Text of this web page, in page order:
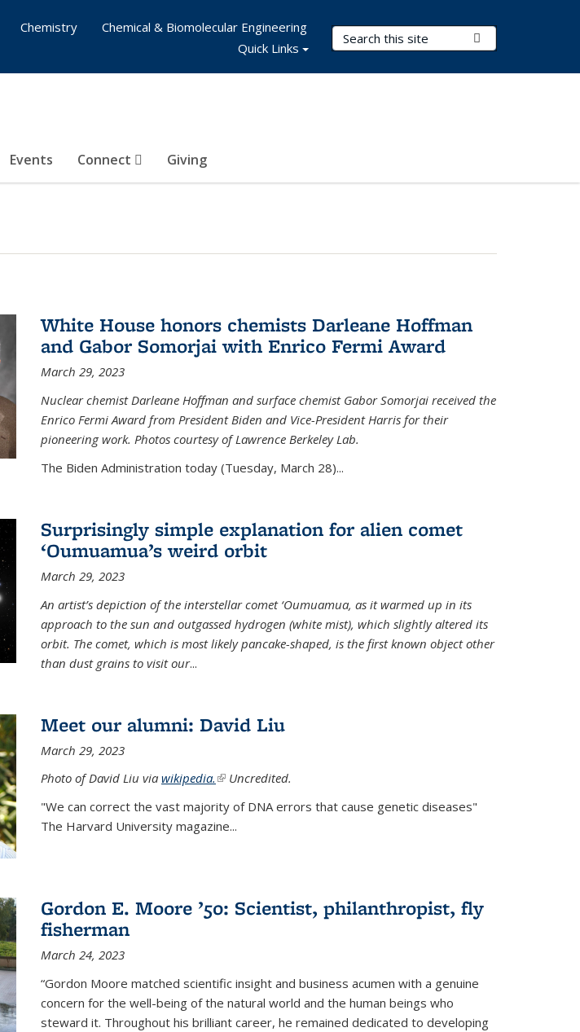
Search Terms
Events Connect Giving
Chemistry
Chemical & Biomolecular Engineering
Quick Links
White House honors chemists Darleane Hoffman
and Gabor Somorjai with Enrico Fermi Award
March 29, 2023
Nuclear chemist Darleane Hoffman and surface chemist Gabor Somorjai received the
Enrico Fermi Award from President Biden and Vice-President Harris for their
pioneering work. Photos courtesy of Lawrence Berkeley Lab.
The Biden Administration today (Tuesday, March 28)...
Surprisingly simple explanation for alien comet
‘Oumuamua’s weird orbit
March 29, 2023
An artist’s depiction of the interstellar comet ‘Oumuamua, as it warmed up in its
approach to the sun and outgassed hydrogen (white mist), which slightly altered its
orbit. The comet, which is most likely pancake-shaped, is the first known object other
than dust grains to visit our...
Meet our alumni: David Liu
March 29, 2023
Photo of David Liu via wikipedia. (link is external)
Uncredited.
"We can correct the vast majority of DNA errors that cause genetic diseases"
The Harvard University magazine...
Gordon E. Moore ’50: Scientist, philanthropist, fly
fisherman
March 24, 2023
“Gordon Moore matched scientific insight and business acumen with a genuine
concern for the well-being of the natural world and the human beings who
steward it. Throughout his brilliant career, he remained dedicated to developing